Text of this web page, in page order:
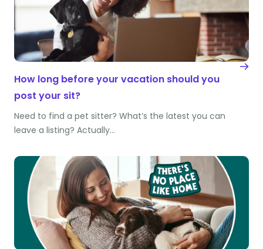
How long before your vacation should you
post your sit?
Need to find a pet sitter? What’s the latest you can
leave a listing? Actually…